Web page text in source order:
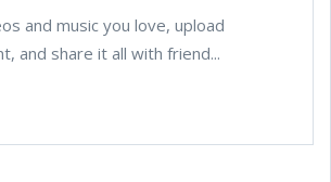
and music you love, upload
and share it all with friend...